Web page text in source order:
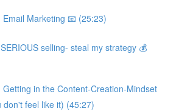
Email Marketing 📧 (25:23)
selling- steal my strategy 💰
Getting in the Content-Creation-Mindset
don't feel like it) (45:27)